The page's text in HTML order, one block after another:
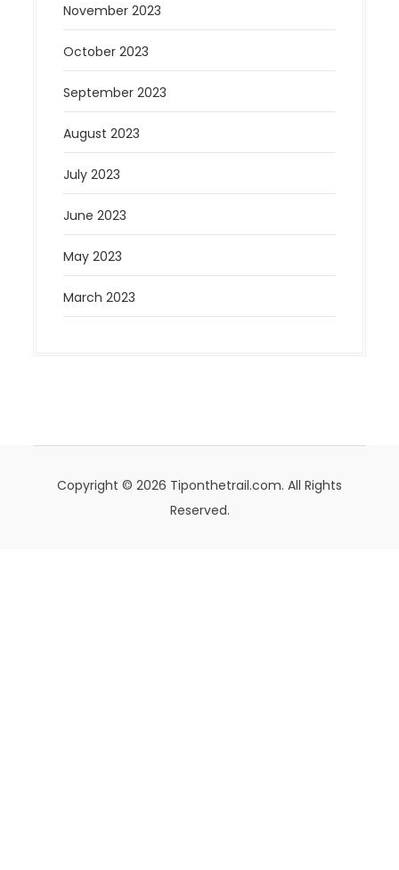
November 2023
October 2023
September 2023
August 2023
July 2023
June 2023
May 2023
March 2023
Copyright © 2026 Tiponthetrail.com. All Rights
Reserved.